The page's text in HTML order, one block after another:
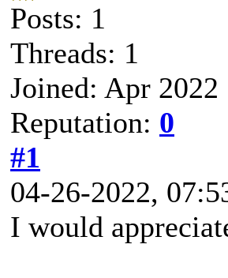
Posts: 1
Threads: 1
Joined: Apr 2022
Reputation: 0
#1
04-26-2022,
I would